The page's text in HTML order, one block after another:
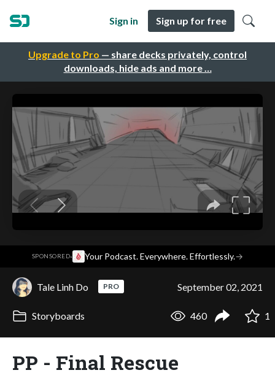
Upgrade to Pro — share decks privately, control
downloads, hide ads and more …
Sign in Sign up for free
SPONSORED· Your Podcast. Everywhere. Effortlessly.→
Tale Linh Do PRO September 02, 2021
Storyboards 460 1
PP - Final Rescue